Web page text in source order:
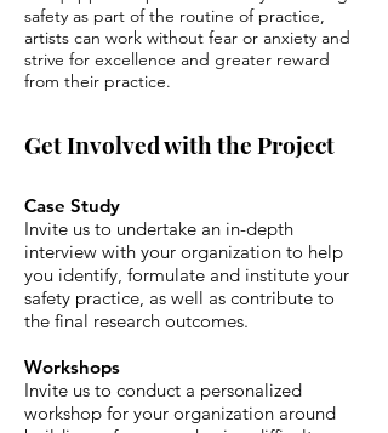
safety as part of the routine of practice,
artists can work without fear or anxiety and
strive for excellence and greater reward
from their practice.
Get Involved with the Project
Case Study
Invite us to undertake an in-depth
interview with your organization to help
you identify, formulate and institute your
safety practice, as well as contribute to
the final research outcomes.
Workshops
Invite us to conduct a personalized
workshop for your organization around